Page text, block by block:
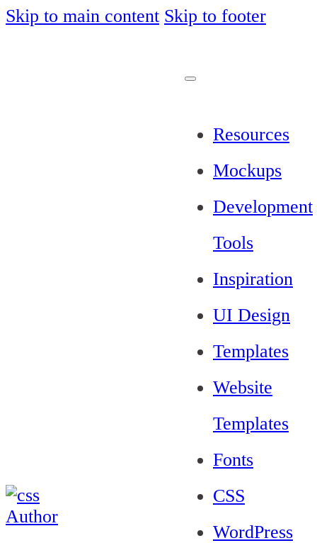
Skip to main content Skip to footer
Resources
Mockups
Development
Tools
Inspiration
UI Design
Templates
Website
Templates
Fonts
CSS
WordPress